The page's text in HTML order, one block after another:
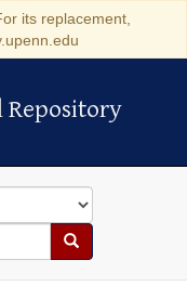
its replacement,
Repository
Search